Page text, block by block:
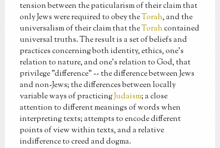
tension between the paticularism of their claim that
only Jews were required to obey theTorah, and the
universalism of their claim that theTorahcontained
universal truths. The result is a set of beliefs and
practices concerning both identity, ethics, one's
relation to nature, and one's relation to God, that
privilege "difference" -- the difference between Jews
and non-Jews; the differences between locally
variable ways of practicingJudaism; a close
attention to different meanings of words when
interpreting texts; attempts to encode different
points of view within texts, and a relative
indifference to creed and dogma.